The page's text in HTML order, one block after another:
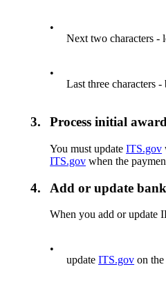
•
Next two characters -
•
Last three characters
3. Process initial award
You must updateITS.gov
ITS.gov when the
4. Add or update
When you add or update
•
updateITS.gov on the